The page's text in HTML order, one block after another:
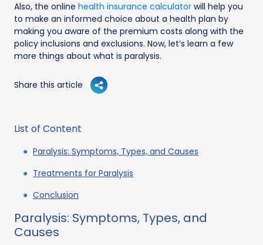
Also, the online health insurance calculator will help you
to make an informed choice about a health plan by
making you aware of the premium costs along with the
policy inclusions and exclusions. Now, let’s learn a few
more things about what is paralysis.
Share this article
List of Content
Paralysis: Symptoms, Types, and Causes
Treatments for Paralysis
Conclusion
Paralysis: Symptoms, Types, and
Causes